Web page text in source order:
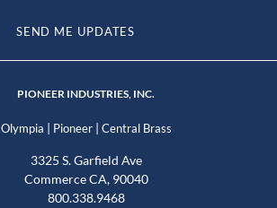
SEND ME UPDATES
PIONEER INDUSTRIES, INC.
Olympia | Pioneer| Central Brass
3325 S. Garfield Ave
Commerce CA, 90040
800.338.9468